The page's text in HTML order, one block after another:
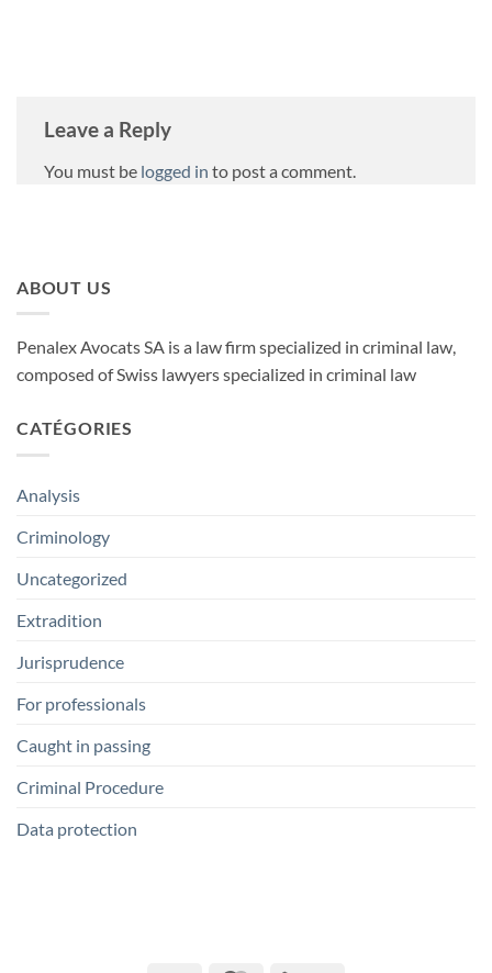
Leave a Reply
You must be logged in to post a comment.
ABOUT US
Penalex Avocats SA is a law firm specialized in criminal law,
composed of Swiss lawyers specialized in criminal law
CATÉGORIES
Analysis
Criminology
Uncategorized
Extradition
Jurisprudence
For professionals
Caught in passing
Criminal Procedure
Data protection